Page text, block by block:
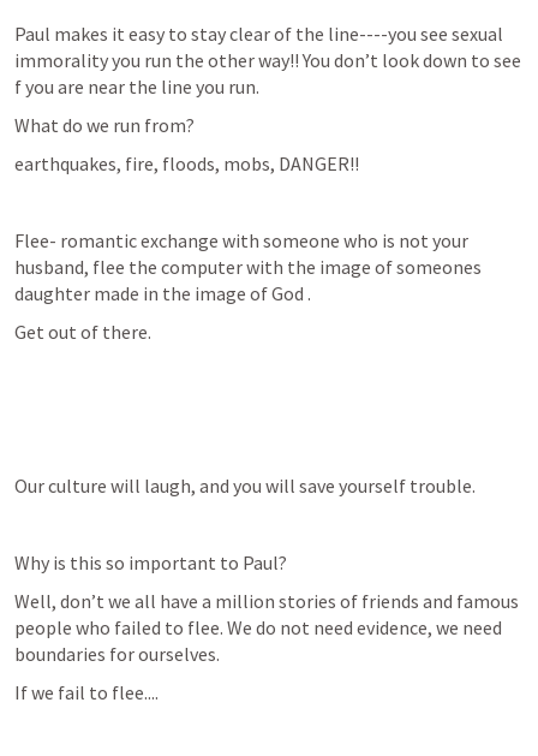
Paul makes it easy to stay clear of the line----you see sexual
immorality you run the other way!! You don’t look down to see
f you are near the line you run.
What do we run from?
earthquakes, fire, floods, mobs, DANGER!!
Flee- romantic exchange with someone who is not your
husband, flee the computer with the image of someones
daughter made in the image of God .
Get out of there.
Our culture will laugh, and you will save yourself trouble.
Why is this so important to Paul?
Well, don’t we all have a million stories of friends and famous
people who failed to flee. We do not need evidence, we need
boundaries for ourselves.
If we fail to flee....